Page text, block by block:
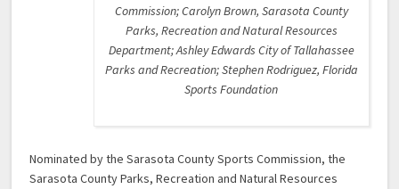
Commission; Carolyn Brown, Sarasota County
Parks, Recreation and Natural Resources
Department; Ashley Edwards City of Tallahassee
Parks and Recreation; Stephen Rodriguez, Florida
Sports Foundation
Nominated by the Sarasota County Sports Commission, the
Sarasota County Parks, Recreation and Natural Resources